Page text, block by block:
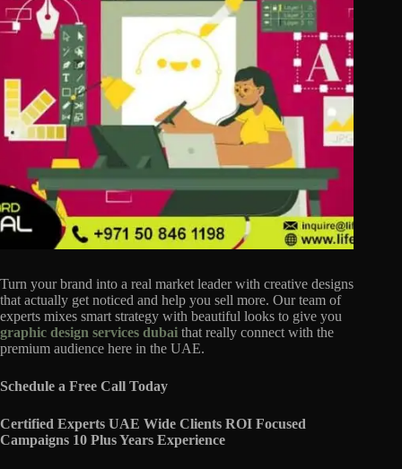
Turn your brand into a real market leader with creative designs
that actually get noticed and help you sell more. Our team of
experts mixes smart strategy with beautiful looks to give you
graphic design services dubai that really connect with the
premium audience here in the UAE.
Schedule a Free Call Today
Certified Experts UAE Wide Clients ROI Focused
Campaigns 10 Plus Years Experience